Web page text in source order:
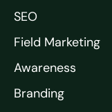
SEO
Field Marketing
Awareness
Branding